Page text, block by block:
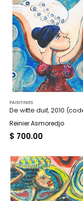
PAINTINGS
Reinier Asmoredjo
$ 700.00